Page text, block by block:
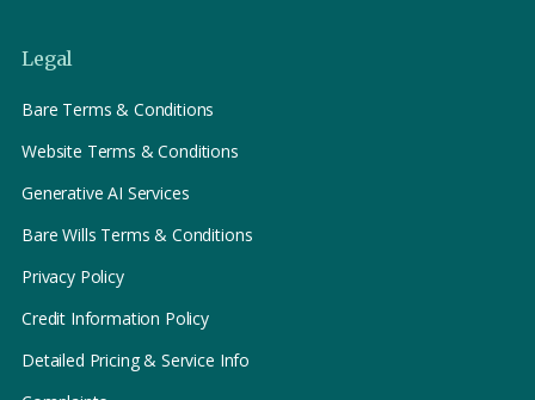
Legal
Bare Terms & Conditions
Website Terms & Conditions
Generative AI Services
Bare Wills Terms & Conditions
Privacy Policy
Credit Information Policy
Detailed Pricing & Service Info